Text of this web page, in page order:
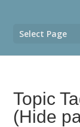
Select Page
Topic
(Hide